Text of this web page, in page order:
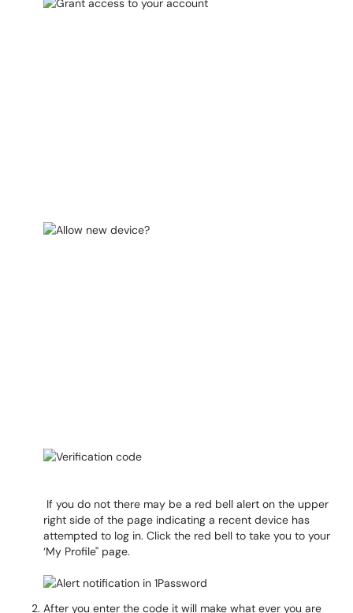
If you do not there may be a red bell alert on the upper
right side of the page indicating a recent device has
attempted to log in. Click the red bell to take you to your
‘My Profile" page.
After you enter the code it will make what ever you are